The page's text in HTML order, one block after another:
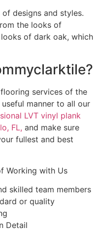
designs and styles.
the looks of
of dark oak, which
services of the
manner to all our
LVT vinyl plank
FL, and make sure
fullest and best
Working with Us
skilled team members
or quality
Detail